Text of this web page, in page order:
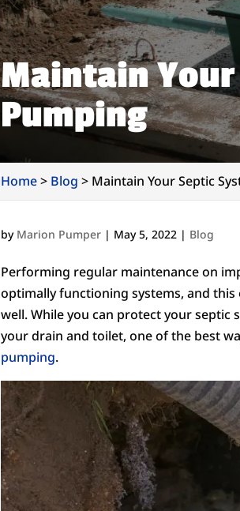
Maintain
Pumping
Home> Blog > Maintain Your Septic
by Marion Pumper | May 5, 2022 | Blog
Performing regular maintenance on
optimally functioning systems, and
well. While you can protect your
your drain and toilet, one of the best
pumping.